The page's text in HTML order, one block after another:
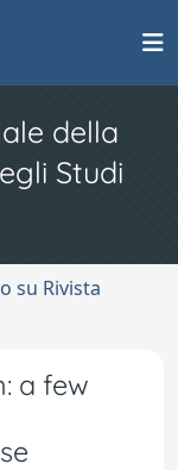
della
Studi
su Rivista
a few